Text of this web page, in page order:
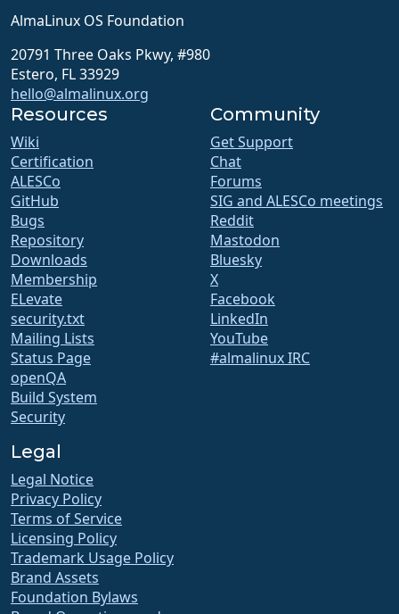
AlmaLinux OS Foundation
20791 Three Oaks Pkwy, #980
Estero, FL 33929
hello@almalinux.org
Resources
Wiki
Certification
ALESCo
GitHub
Bugs
Repository
Downloads
Membership
ELevate
security.txt
Mailing Lists
Status Page
openQA
Build System
Security
Community
Get Support
Chat
Forums
SIG and ALESCo meetings
Reddit
Mastodon
Bluesky
X
Facebook
LinkedIn
YouTube
#almalinux IRC
Legal
Legal Notice
Privacy Policy
Terms of Service
Licensing Policy
Trademark Usage Policy
Brand Assets
Foundation Bylaws